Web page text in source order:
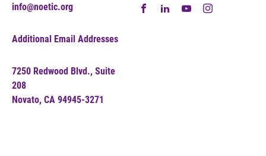
info@noetic.org
Additional Email Addresses
7250 Redwood Blvd., Suite
208
Novato, CA 94945-3271